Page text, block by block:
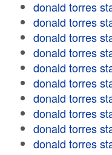
donald torres
donald torres
donald torres
donald torres
donald torres
donald torres
donald torres
donald torres
donald torres
donald torres